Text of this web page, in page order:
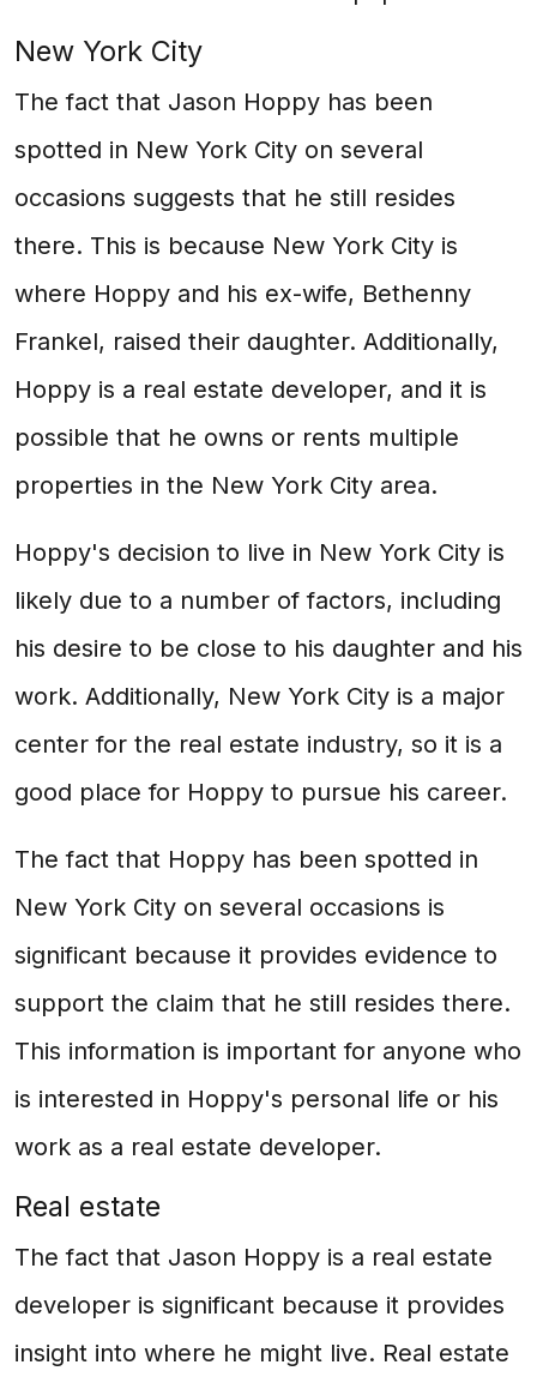
New York City
The fact that Jason Hoppy has been
spotted in New York City on several
occasions suggests that he still resides
there. This is because New York City is
where Hoppy and his ex-wife, Bethenny
Frankel, raised their daughter. Additionally,
Hoppy is a real estate developer, and it is
possible that he owns or rents multiple
properties in the New York City area.
Hoppy's decision to live in New York City is
likely due to a number of factors, including
his desire to be close to his daughter and his
work. Additionally, New York City is a major
center for the real estate industry, so it is a
good place for Hoppy to pursue his career.
The fact that Hoppy has been spotted in
New York City on several occasions is
significant because it provides evidence to
support the claim that he still resides there.
This information is important for anyone who
is interested in Hoppy's personal life or his
work as a real estate developer.
Real estate
The fact that Jason Hoppy is a real estate
developer is significant because it provides
insight into where he might live. Real estate